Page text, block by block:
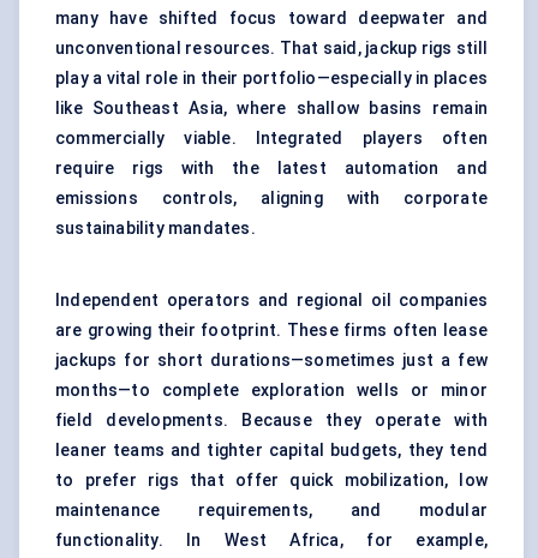
many have shifted focus toward deepwater and
unconventional resources. That said, jackup rigs still
play a vital role in their portfolio—especially in places
like Southeast Asia, where shallow basins remain
commercially viable. Integrated players often
require rigs with the latest automation and
emissions controls, aligning with corporate
sustainability mandates.
Independent operators and regional oil companies
are growing their footprint. These firms often lease
jackups for short durations—sometimes just a few
months—to complete exploration wells or minor
field developments. Because they operate with
leaner teams and tighter capital budgets, they tend
to prefer rigs that offer quick mobilization, low
maintenance requirements, and modular
functionality. In West Africa, for example,